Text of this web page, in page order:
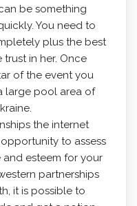
be something
You need to
plus the best
in her. Once
of the event you
large pool area of
the internet
to assess
esteem for your
partnerships
it is possible to